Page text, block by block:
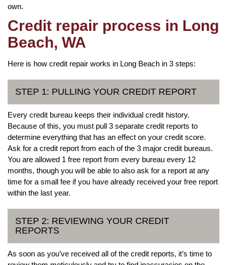
own.
Credit repair process in Long
Beach, WA
Here is how credit repair works in Long Beach in 3 steps:
STEP 1: PULLING YOUR CREDIT REPORT
Every credit bureau keeps their individual credit history.
Because of this, you must pull 3 separate credit reports to
determine everything that has an effect on your credit score.
Ask for a credit report from each of the 3 major credit bureaus.
You are allowed 1 free report from every bureau every 12
months, though you will be able to also ask for a report at any
time for a small fee if you have already received your free report
within the last year.
STEP 2: REVIEWING YOUR CREDIT
REPORTS
As soon as you’ve received all of the credit reports, it’s time to